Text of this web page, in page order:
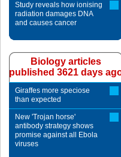
Study reveals how ionising
radiation damages DNA
and causes cancer
Biology articles
published 3621 days
Giraffes more speciose
than expected
New 'Trojan horse'
antibody strategy shows
promise against all Ebola
viruses